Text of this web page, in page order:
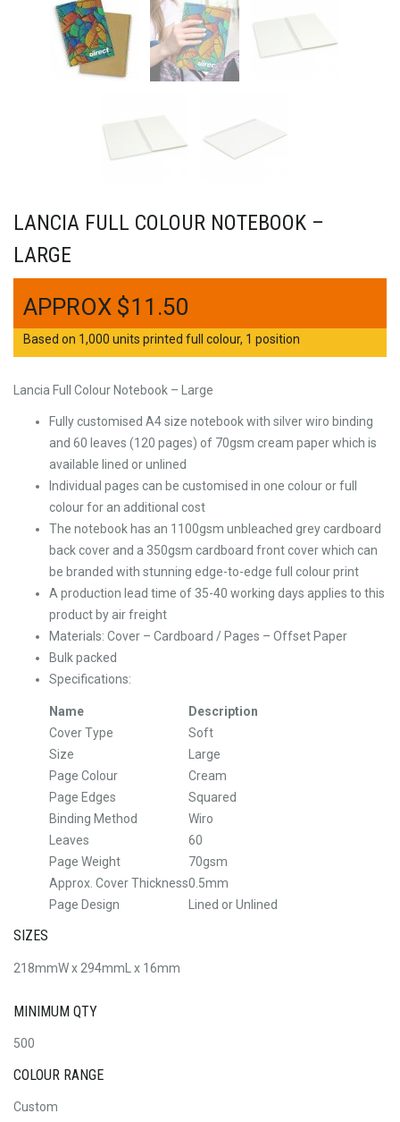
LANCIA FULL COLOUR NOTEBOOK –
LARGE
$11.50
Based on 1,000 units printed full colour, 1 position
Lancia Full Colour Notebook – Large
Fully customised A4 size notebook with silver wiro binding
and 60 leaves (120 pages) of 70gsm cream paper which is
available lined or unlined
Individual pages can be customised in one colour or full
colour for an additional cost
The notebook has an 1100gsm unbleached grey cardboard
back cover and a 350gsm cardboard front cover which can
be branded with stunning edge-to-edge full colour print
A production lead time of 35-40 working days applies to this
product by air freight
Materials: Cover – Cardboard / Pages – Offset Paper
Bulk packed
Specifications:
Name
Description
Cover Type
Soft
Size
Large
Page Colour
Cream
Page Edges
Squared
Binding Method
Wiro
Leaves
60
Page Weight
70gsm
Approx. Cover Thickness0.5mm
Page Design
Lined or Unlined
SIZES
218mmW x 294mmL x 16mm
MINIMUM QTY
500
COLOUR RANGE
Custom